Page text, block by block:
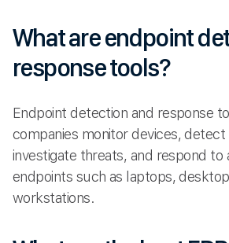
What are endpoint
response tools?
Endpoint detection and response
companies monitor devices, detect
investigate threats, and respond to
endpoints such as laptops,
workstations.